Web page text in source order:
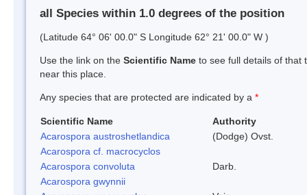
all Species within 1.0 degrees of the position
(Latitude 64° 06' 00.0" S Longitude 62° 21' 00.0" W )
Use the link on the Scientific Name to see full details of that
near this place.
Any species that are protected are indicated by a *
Scientific Name
Authority
Acarospora austroshetlandica
(Dodge) Ovst.
Acarospora cf. macrocyclos
Acarospora convoluta
Darb.
Acarospora gwynnii